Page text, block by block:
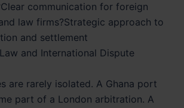
communication for foreign
law firms?Strategic approach to
and settlement
and International Dispute
are rarely isolated. A Ghana port
part of a London arbitration. A